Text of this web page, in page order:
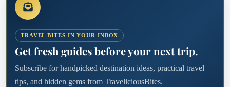
TRAVEL BITES IN YOUR INBOX
Get fresh guides before your next trip.
Subscribe for handpicked destination ideas, practical travel
tips, and hidden gems from TraveliciousBites.